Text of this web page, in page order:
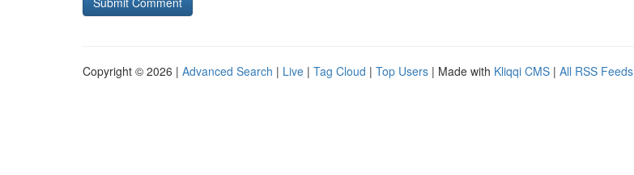
Copyright © 2026 | Advanced Search | Live | Tag Cloud | Top Users | Made with Kliqqi CMS | All RSS Feeds